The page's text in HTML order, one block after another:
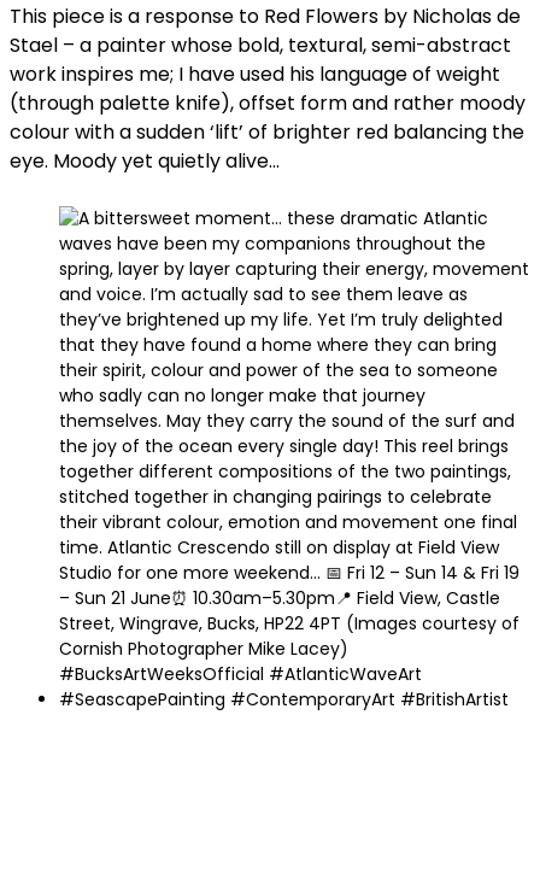
This piece is a response to Red Flowers by Nicholas de
Stael – a painter whose bold, textural, semi-abstract
work inspires me; I have used his language of weight
(through palette knife), offset form and rather moody
colour with a sudden ‘lift’ of brighter red balancing the
eye. Moody yet quietly alive…